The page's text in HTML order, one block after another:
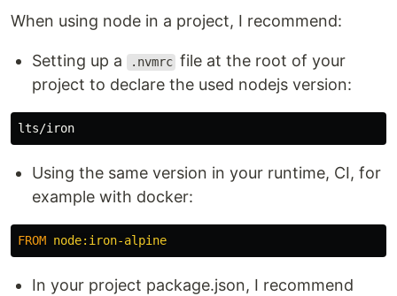
When using node in a project, I recommend:
Setting up a .nvmrc file at the root of your
project to declare the used nodejs version:
Using the same version in your runtime, CI, for
example with docker:
FROM node:iron-alpine
In your project package.json, I recommend